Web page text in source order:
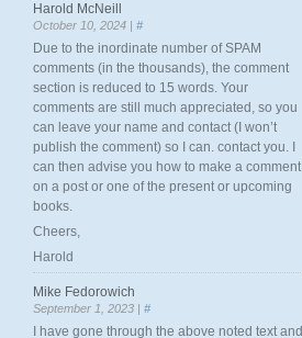
Harold McNeill
October 10, 2024 | #
Due to the inordinate number of SPAM
comments (in the thousands), the comment
section is reduced to 15 words. Your
comments are still much appreciated, so you
can leave your name and contact (I won’t
publish the comment) so I can. contact you. I
can then advise you how to make a comment
on a post or one of the present or upcoming
books.
Cheers,
Harold
Mike Fedorowich
September 1, 2023 | #
I have gone through the above noted text and